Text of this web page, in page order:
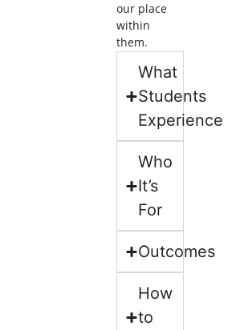
our place
within
them.
What
Students
Experience
Who
It’s
For
Outcomes
How
to